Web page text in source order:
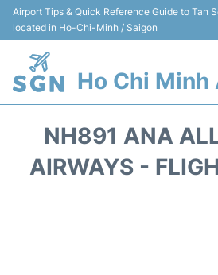
Airport Tips & Quick Reference Guide to Tan
located in Ho-Chi-Minh / Saigon
Ho Chi
Terminals
NH891 ANA
AIRWAYS -